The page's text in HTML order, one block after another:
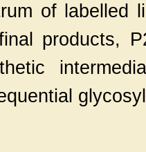
of labelled
products,